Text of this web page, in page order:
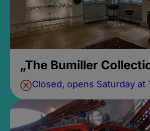
„The Bumiller
Closed, opens Saturday at